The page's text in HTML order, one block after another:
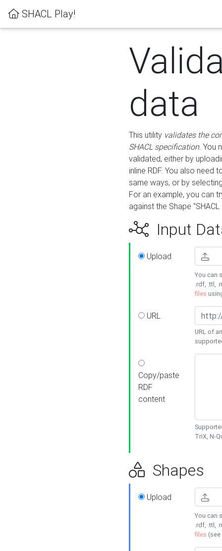
SHACL Play!
data
This utility validates the
SHACL specification. You
validated, either by
inline RDF. You also need
same ways, or by
For an example, you can
against the Shape
Input
Upload
You can
.rdf, .ttl,
files
URL
URL of
Copy/paste
RDF
content
TriX, N-
Shapes
Upload
You can
.rdf, .ttl,
files (see